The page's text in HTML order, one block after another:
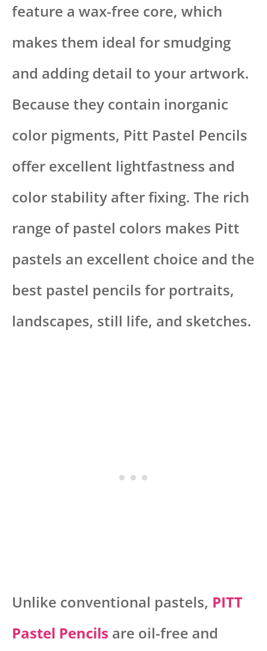
feature a wax-free core, which
makes them ideal for smudging
and adding detail to your artwork.
Because they contain inorganic
color pigments, Pitt Pastel Pencils
offer excellent lightfastness and
color stability after fixing. The rich
range of pastel colors makes Pitt
pastels an excellent choice and the
best pastel pencils for portraits,
landscapes, still life, and sketches.
Unlike conventional pastels, PITT
Pastel Pencils are oil-free and